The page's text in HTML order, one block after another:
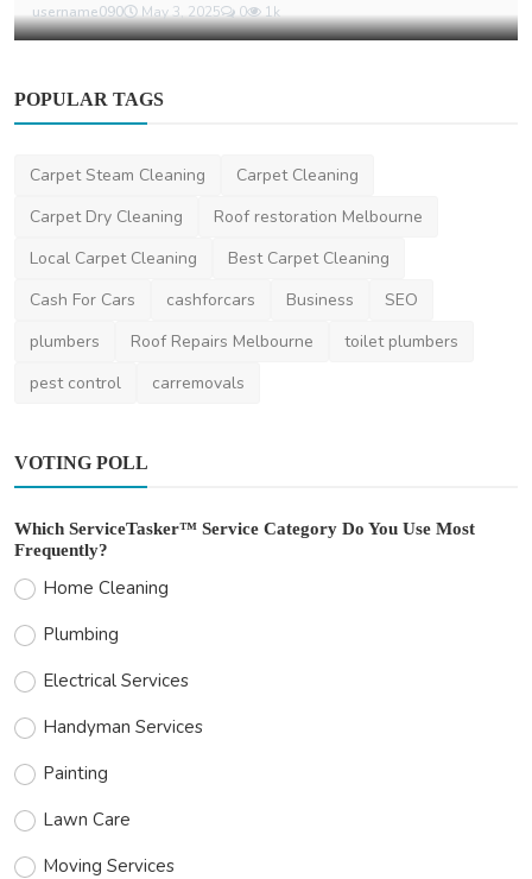
username090 May 3, 2025 0 1k
POPULAR TAGS
Carpet Steam Cleaning
Carpet Cleaning
Carpet Dry Cleaning
Roof restoration Melbourne
Local Carpet Cleaning
Best Carpet Cleaning
Cash For Cars
cashforcars Business
SEO
plumbers
Roof Repairs Melbourne
toilet plumbers
pest control
carremovals
VOTING POLL
Which ServiceTasker™ Service Category Do You Use Most
Frequently?
Home Cleaning
Plumbing
Electrical Services
Handyman Services
Painting
Lawn Care
Moving Services